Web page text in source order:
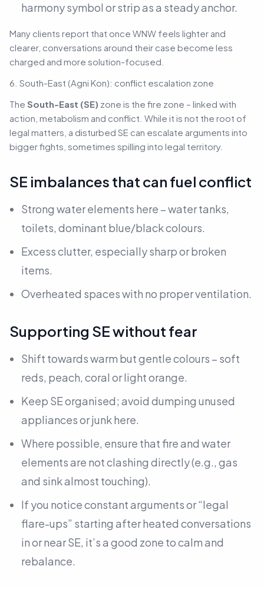
harmony symbol or strip as a steady anchor.
Many clients report that once WNW feels lighter and
clearer, conversations around their case become less
charged and more solution-focused.
6. South-East (Agni Kon): conflict escalation zone
The South-East (SE) zone is the fire zone – linked with
action, metabolism and conflict. While it is not the root of
legal matters, a disturbed SE can escalate arguments into
bigger fights, sometimes spilling into legal territory.
SE imbalances that can fuel conflict
Strong water elements here – water tanks,
toilets, dominant blue/black colours.
Excess clutter, especially sharp or broken
items.
Overheated spaces with no proper ventilation.
Supporting SE without fear
Shift towards warm but gentle colours – soft
reds, peach, coral or light orange.
Keep SE organised; avoid dumping unused
appliances or junk here.
Where possible, ensure that fire and water
elements are not clashing directly(e.g., gas
and sink almost touching).
If you notice constant arguments or “legal
flare-ups” starting after heated conversations
in or near SE, it’s a good zone to calm and
rebalance.